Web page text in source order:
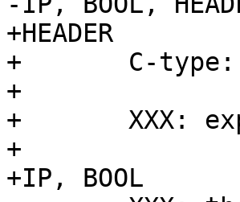
+HEADER
+	C-type: ``enum gethdr_e, const char *``
+
+	XXX: explain me
+
+IP, BOOL